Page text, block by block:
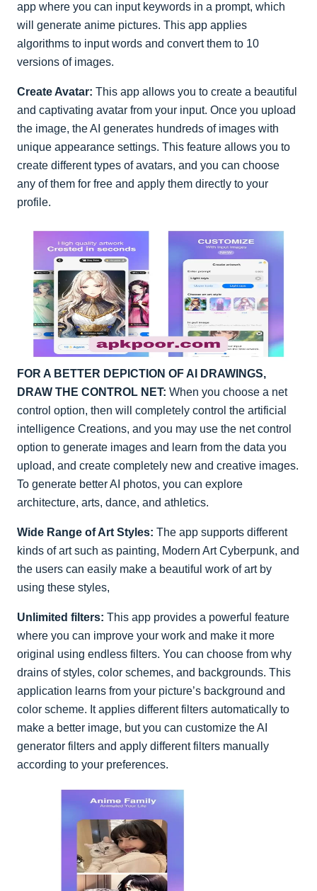
app where you can input keywords in a prompt, which
will generate anime pictures. This app applies
algorithms to input words and convert them to 10
versions of images.
Create Avatar: This app allows you to create a beautiful
and captivating avatar from your input. Once you upload
the image, the AI generates hundreds of images with
unique appearance settings. This feature allows you to
create different types of avatars, and you can choose
any of them for free and apply them directly to your
profile.
FOR A BETTER DEPICTION OF AI DRAWINGS,
DRAW THE CONTROL NET: When you choose a net
control option, then will completely control the artificial
intelligence Creations, and you may use the net control
option to generate images and learn from the data you
upload, and create completely new and creative images.
To generate better AI photos, you can explore
architecture, arts, dance, and athletics.
Wide Range of Art Styles: The app supports different
kinds of art such as painting, Modern Art Cyberpunk, and
the users can easily make a beautiful work of art by
using these styles,
Unlimited filters: This app provides a powerful feature
where you can improve your work and make it more
original using endless filters. You can choose from why
drains of styles, color schemes, and backgrounds. This
application learns from your picture’s background and
color scheme. It applies different filters automatically to
make a better image, but you can customize the AI
generator filters and apply different filters manually
according to your preferences.